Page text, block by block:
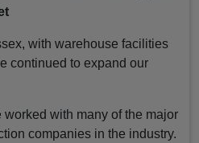
with warehouse facilities
continued to expand our
worked with many of the major
companies in the industry.